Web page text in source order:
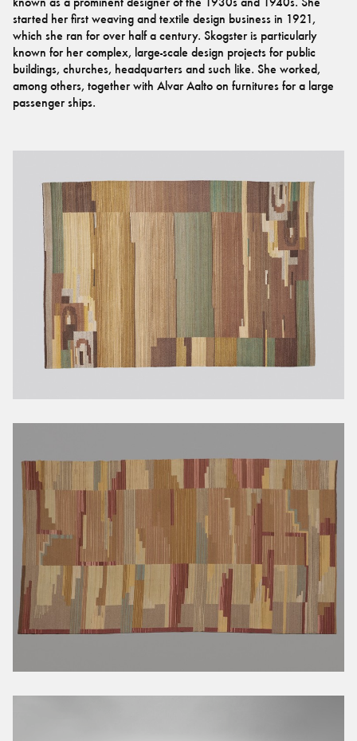
started her first weaving and textile design business in 1921,
which she ran for over half a century. Skogster is particularly
known for her complex, large-scale design projects for public
buildings, churches, headquarters and such like. She worked,
among others, together with Alvar Aalto on furnitures for a large
passenger ships.